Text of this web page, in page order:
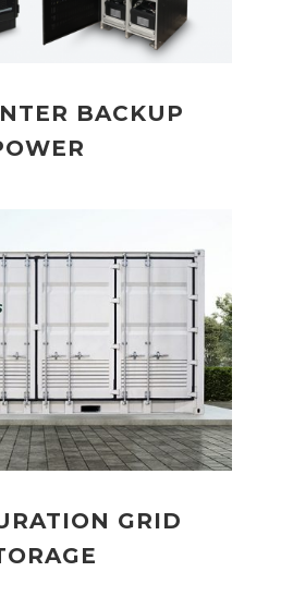
BACKUP
GRID